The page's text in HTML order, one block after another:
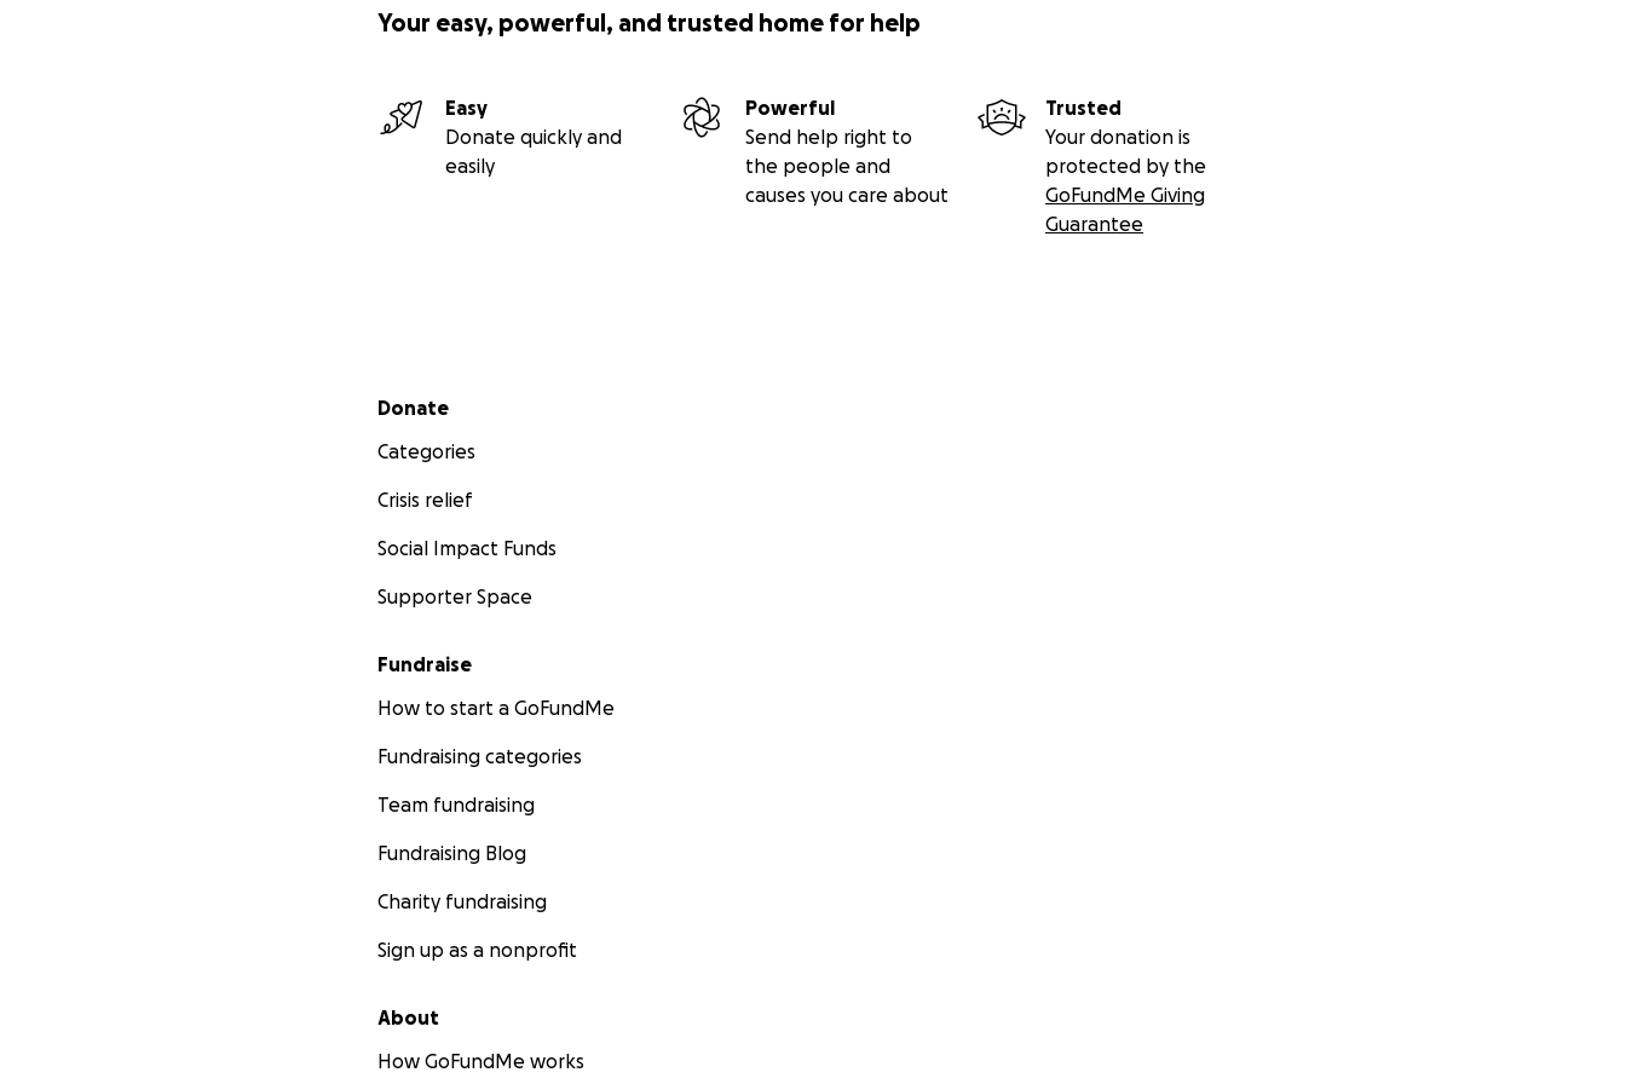
Your easy, powerful, and trusted home for help
Easy
Donate quickly and
easily
Powerful
Send help right to
the people and
causes you care about
Trusted
Your donation is
protected by the
GoFundMe Giving
Guarantee
Secondary menu
Donate
Categories
Crisis relief
Social Impact Funds
Supporter Space
Fundraise
How to start a GoFundMe
Fundraising categories
Team fundraising
Fundraising Blog
Charity fundraising
Sign up as a nonprofit
About
How GoFundMe works